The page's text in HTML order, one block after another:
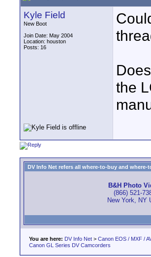
Kyle Field
New Boot
Join Date: May 2004
Location: houston
Posts: 16
the
DV Info Net refers all where-to-buy and
B&H Photo
(866) 521-
New York, NY
You are here: DV Info Net > Canon EOS / MXF /
Canon GL Series DV Camcorders